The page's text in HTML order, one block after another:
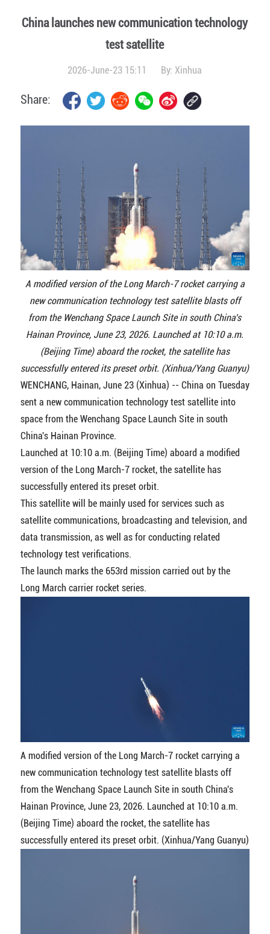
China launches new communication technology
test satellite
2026-June-23 15:11 By:Xinhua
Share:
A modified version of the Long March-7 rocket carrying a
new communication technology test satellite blasts off
from the Wenchang Space Launch Site in south China's
Hainan Province, June 23, 2026. Launched at 10:10 a.m.
(Beijing Time) aboard the rocket, the satellite has
successfully entered its preset orbit. (Xinhua/Yang Guanyu)
WENCHANG, Hainan, June 23 (Xinhua) -- China on Tuesday
sent a new communication technology test satellite into
space from the Wenchang Space Launch Site in south
China's Hainan Province.
Launched at 10:10 a.m. (Beijing Time) aboard a modified
version of the Long March-7 rocket, the satellite has
successfully entered its preset orbit.
This satellite will be mainly used for services such as
satellite communications, broadcasting and television, and
data transmission, as well as for conducting related
technology test verifications.
The launch marks the 653rd mission carried out by the
Long March carrier rocket series.
A modified version of the Long March-7 rocket carrying a
new communication technology test satellite blasts off
from the Wenchang Space Launch Site in south China's
Hainan Province, June 23, 2026. Launched at 10:10 a.m.
(Beijing Time) aboard the rocket, the satellite has
successfully entered its preset orbit. (Xinhua/Yang Guanyu)